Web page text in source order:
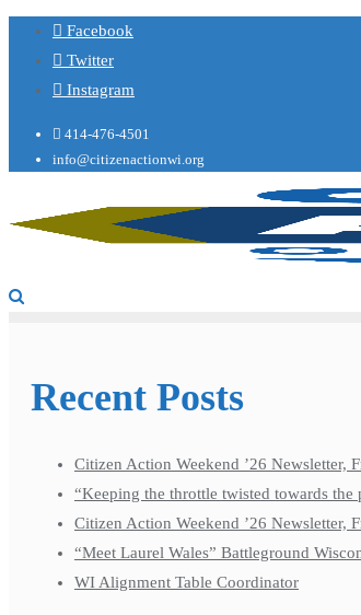
Facebook
Twitter
Instagram
414-476-4501
info@citizenactionwi.org
Recent Posts
Citizen Action Weekend ’26 Newsletter,
“Keeping the throttle twisted towards
Citizen Action Weekend ’26 Newsletter,
“Meet Laurel Wales” Battleground
WI Alignment Table Coordinator